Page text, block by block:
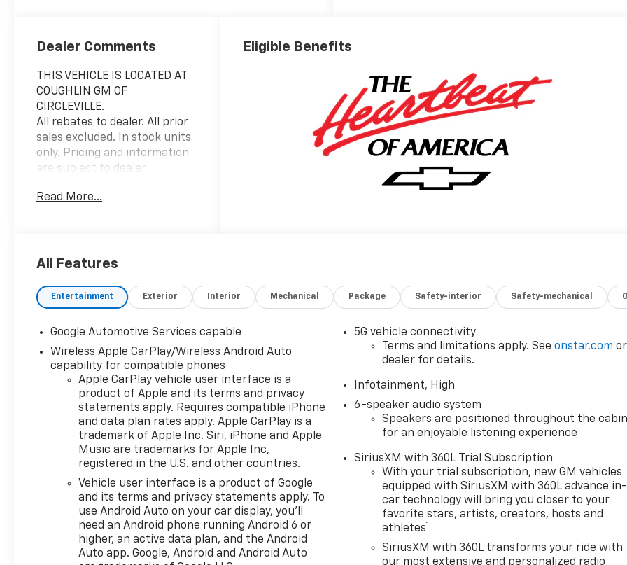
Dealer Comments
THIS VEHICLE IS LOCATED AT
COUGHLIN GM OF
CIRCLEVILLE.
All rebates to dealer. All prior
sales excluded. In stock units
only. Pricing and information
are subject to dealer
Special APR offers are based
with $0.25 per mile over
based on tier credit through
preferred lender. Lease
tier 1 credit through GM
Financial. Payment includes
title, registration and bank
fees. Payment excludes tax
and document fee. Price
excludes tax, title,
registration and document
fee. No security deposit
required. $395 disposition fee
for GM Financial. Residency
restrictions may apply. While
we make every effort to
prevent pricing errors, key
stroke and human errors do
occur. Please contact dealer
Read More...
Eligible Benefits
All Features
Entertainment Exterior Interior Mechanical Package Safety-interior Safety-mechanical
Google Automotive Services capable
Wireless Apple CarPlay/Wireless Android Auto
capability for compatible phones
Apple CarPlay vehicle user interface is a
product of Apple and its terms and privacy
statements apply. Requires compatible iPhone
and data plan rates apply. Apple CarPlay is a
trademark of Apple Inc. Siri, iPhone and Apple
Music are trademarks for Apple Inc,
registered in the U.S. and other countries.
Vehicle user interface is a product of Google
and its terms and privacy statements apply. To
use Android Auto on your car display, you'll
need an Android phone running Android 6 or
higher, an active data plan, and the Android
Auto app. Google, Android and Android Auto
5G vehicle connectivity
Terms and limitations apply. Seeonstar.com or
dealer for details.
Infotainment, High
6-speaker audio system
Speakers are positioned throughout the cabin
for an enjoyable listening experience
SiriusXM with 360L Trial Subscription
With your trial subscription, new GM vehicles
equipped with SiriusXM with 360L advance in-
car technology will bring you closer to your
favorite stars, artists, creators, hosts and
athletes1
SiriusXM with 360L transforms your ride with
our most extensive and personalized radio